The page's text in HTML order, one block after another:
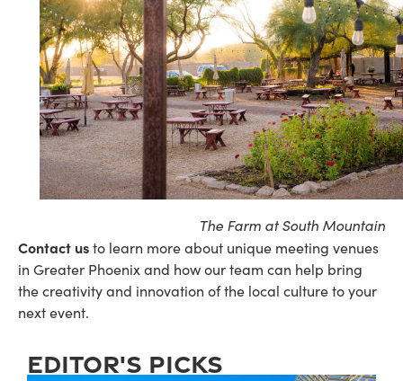
The Farm at South Mountain
Contact usto learn more about unique meeting venues
in Greater Phoenix and how our team can help bring
the creativity and innovation of the local culture to your
next event.
editor's picks